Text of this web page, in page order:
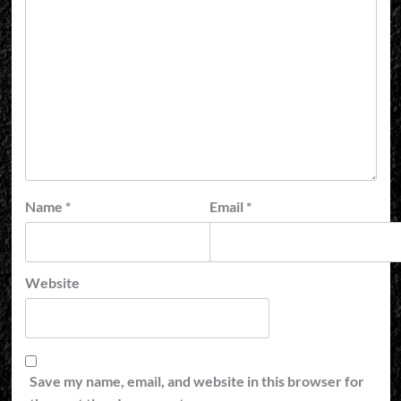
Name * Email *
Website
Save my name, email, and website in this browser for